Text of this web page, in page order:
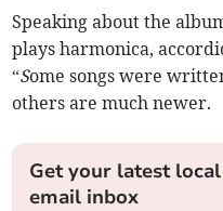
Speaking about the
plays harmonica,
“Some songs were
others are much newer.
Get your latest
email inbox